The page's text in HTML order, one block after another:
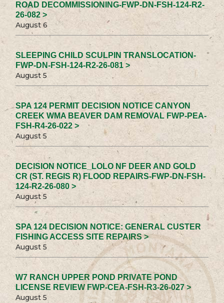
ROAD DECOMMISSIONING-FWP-DN-FSH-124-R2-
26-082 >
August 6
SLEEPING CHILD SCULPIN TRANSLOCATION-
FWP-DN-FSH-124-R2-26-081 >
August 5
SPA 124 PERMIT DECISION NOTICE CANYON
CREEK WMA BEAVER DAM REMOVAL FWP-PEA-
FSH-R4-26-022 >
August 5
DECISION NOTICE_LOLO NF DEER AND GOLD
CR (ST. REGIS R) FLOOD REPAIRS-FWP-DN-FSH-
124-R2-26-080 >
August 5
SPA 124 DECISION NOTICE: GENERAL CUSTER
FISHING ACCESS SITE REPAIRS >
August 5
W7 RANCH UPPER POND PRIVATE POND
LICENSE REVIEW FWP-CEA-FSH-R3-26-027 >
August 5